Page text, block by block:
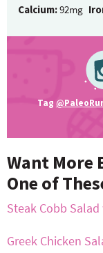
Calcium:92mg
Tag
Want More
One of
Steak Cobb
Greek Chicken